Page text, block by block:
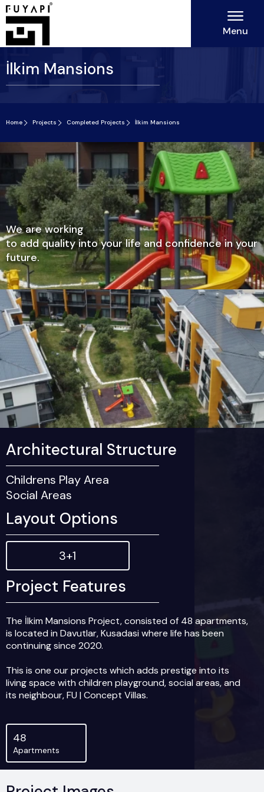
Menu
İlkim Mansions
Home Projects Completed Projects İlkim Mansions
We are working
to add quality into your life and confidence in your
future.
Architectural Structure
Childrens Play Area
Social Areas
Layout Options
3+1
Project Features
The İlkim Mansions Project, consisted of 48 apartments,
is located in Davutlar, Kusadasi where life has been
continuing since 2020.
This is one our projects which adds prestige into its
living space with children playground, social areas, and
its neighbour, FU | Concept Villas.
Main Gate to the Building Site
In-Site Large and Safe Parking
Swimming Pool
Swimming Pool for Juniors
48
Apartments